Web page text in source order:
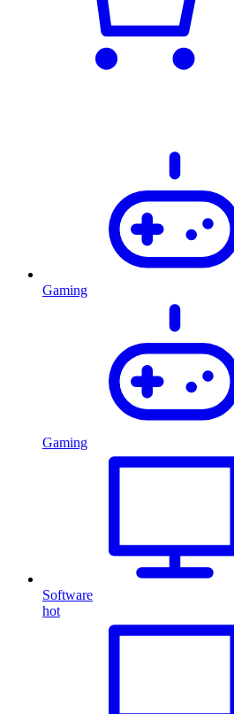
Gaming
Gaming
Software
hot